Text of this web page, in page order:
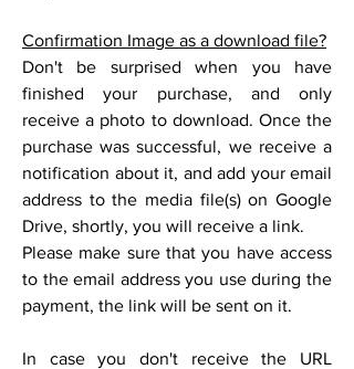
Confirmation Image as a download file?
Don't be surprised when you have
finished your purchase, and only
receive a photo to download. Once the
purchase was successful, we receive a
notification about it, and add your email
address to the media file(s) on Google
Drive, shortly, you will receive a link.
Please make sure that you have access
to the email address you use during the
payment, the link will be sent on it.
In case you don't receive the URL